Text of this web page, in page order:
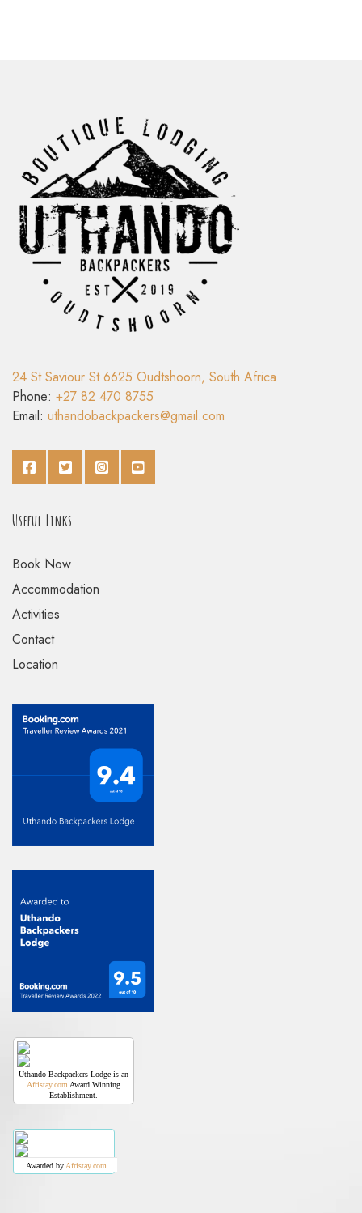
24 St Saviour St 6625 Oudtshoorn, South Africa
Phone: +27 82 470 8755
Email: uthandobackpackers@gmail.com
Useful Links
Book Now
Accommodation
Activities
Contact
Location
Uthando Backpackers Lodge is an
Afristay.com Award Winning
Establishment.
Awarded by Afristay.com